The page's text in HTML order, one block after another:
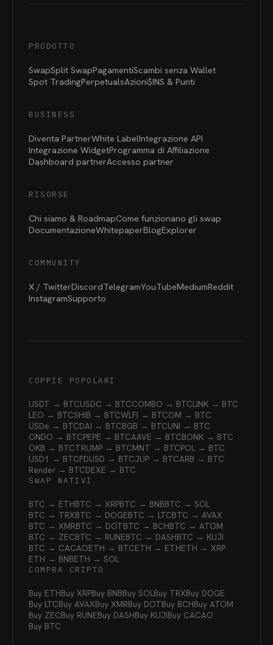
PRODOTTO
SwapSplit SwapPagamentiScambi senza Wallet
Spot TradingPerpetualsAzioni$INS & Punti
BUSINESS
Diventa PartnerWhite LabelIntegrazione API
Integrazione WidgetProgramma di Affiliazione
Dashboard partnerAccesso partner
RISORSE
Chi siamo & RoadmapCome funzionano gli swap
DocumentazioneWhitepaperBlogExplorer
COMMUNITY
X / TwitterDiscordTelegramYouTubeMediumReddit
InstagramSupporto
COPPIE POPOLARI
USDT → BTCUSDC → BTCCOMBO → BTCLINK → BTC
LEO → BTCSHIB → BTCWLFI → BTCOM → BTC
USDe → BTCDAI → BTCBGB → BTCUNI → BTC
ONDO → BTCPEPE → BTCAAVE → BTCBONK → BTC
OKB → BTCTRUMP → BTCMNT → BTCPOL → BTC
USD1 → BTCFDUSD → BTCJUP → BTCARB → BTC
Render → BTCDEXE → BTC
SWAP NATIVI
BTC → ETHBTC → XRPBTC → BNBBTC → SOL
BTC → TRXBTC → DOGEBTC → LTCBTC → AVAX
BTC → XMRBTC → DOTBTC → BCHBTC → ATOM
BTC → ZECBTC → RUNEBTC → DASHBTC → KUJI
BTC → CACAOETH → BTCETH → ETHETH → XRP
ETH → BNBETH → SOL
COMPRA CRIPTO
Buy ETHBuy XRPBuy BNBBuy SOLBuy TRXBuy DOGE
Buy LTCBuy AVAXBuy XMRBuy DOTBuy BCHBuy ATOM
Buy ZECBuy RUNEBuy DASHBuy KUJIBuy CACAO
Buy BTC